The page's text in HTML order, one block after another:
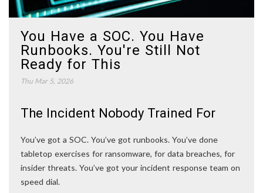
You Have a SOC. You Have
Runbooks. You're Still Not
Ready for This
Thu Mar 5, 2026
The Incident Nobody Trained For
You’ve got a SOC. You’ve got runbooks. You’ve done
tabletop exercises for ransomware, for data breaches, for
insider threats. You’ve got your incident response team on
speed dial.